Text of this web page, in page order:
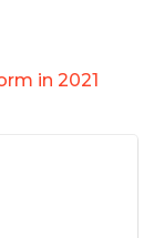
in 2021